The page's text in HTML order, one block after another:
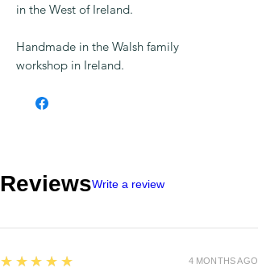
in the West of Ireland.
Handmade in the Walsh family
workshop in Ireland.
ReviewsWrite a review
5
★★★★★ 4 MONTHS AGO